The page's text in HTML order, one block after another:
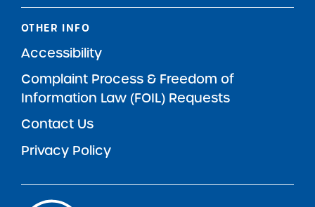
OTHER INFO
Accessibility
Complaint Process & Freedom of
Information Law (FOIL) Requests
Contact Us
Privacy Policy